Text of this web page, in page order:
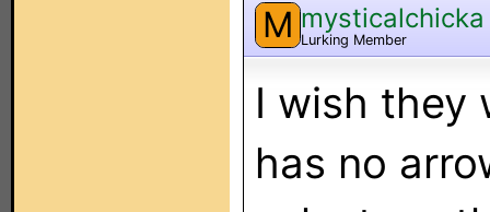
M mysticalchicka
Lurking Member
I wish they
has no